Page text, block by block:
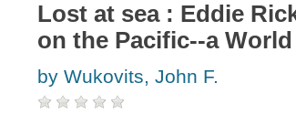
Lost at sea : Eddie
on the Pacific--a
by Wukovits, John F.